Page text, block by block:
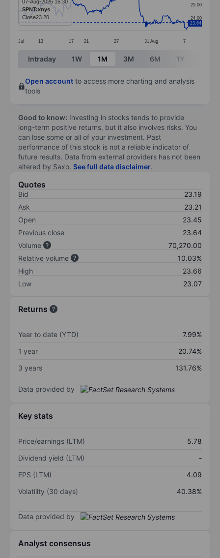
The chart has 1 X axis displaying categories.
The chart has 1 Y axis displaying values. Data
Jul 13 17 21 27 31 Aug 7
24.00
25.00
23.64
07-Aug-2026 16:30
SPNT:xnys
Close23.20
End of interactive chart.
Intraday 1W 1M 3M 6M 1Y
Open account to access more charting and analysis
tools
Good to know: Investing in stocks tends to provide
long-term positive returns, but it also involves risks. You
can lose some or all of your investment. Past
performance of this stock is not a reliable indicator of
future results. Data from external providers has not been
altered by Saxo. See full data disclaimer.
Quotes
Bid
23.19
Ask
23.21
Open
23.45
Previous close
23.64
Volume
70,270.00
Relative volume
10.03%
High
23.66
Low
23.07
Returns
Year to date (YTD)
7.99%
1 year
20.74%
3 years
131.76%
Data provided by
Key stats
Price/earnings (LTM)
5.78
Dividend yield (LTM)
-
EPS (LTM)
4.09
Volatility (30 days)
40.38%
Data provided by
Analyst consensus